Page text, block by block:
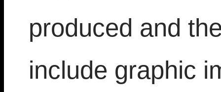
produced and
include graphic